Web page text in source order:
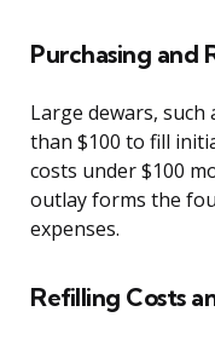
Purchasing and
Large dewars,
than $100 to fill
costs under $100
outlay forms the
expenses.
Refilling Costs